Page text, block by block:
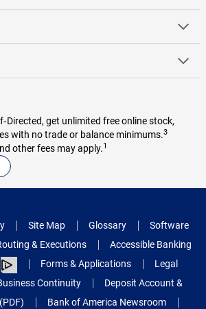
get unlimited free online stock,
with no trade or balance minimums.3
other fees may apply.1
Site Map Glossary
Software
& Executions
Accessible Banking
Forms & Applications
Legal
Continuity
Deposit Account &
Bank of America Newsroom